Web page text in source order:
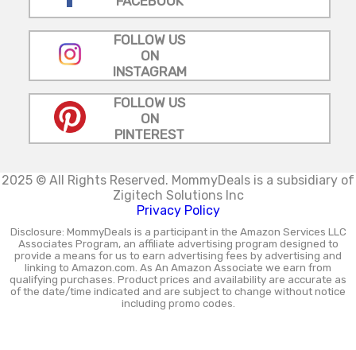
FOLLOW US
ON
INSTAGRAM
FOLLOW US
ON
PINTEREST
2025 © All Rights Reserved. MommyDeals is a subsidiary of
Zigitech Solutions Inc
Privacy Policy
Disclosure: MommyDeals is a participant in the Amazon Services LLC
Associates Program, an affiliate advertising program designed to
provide a means for us to earn advertising fees by advertising and
linking to Amazon.com. As An Amazon Associate we earn from
qualifying purchases. Product prices and availability are accurate as
of the date/time indicated and are subject to change without notice
including promo codes.